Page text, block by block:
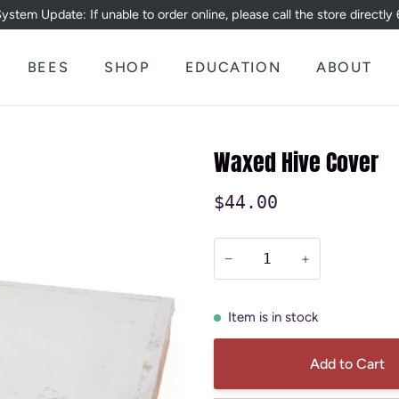
Update: If unable to order online, please call the store directly
BEES SHOP EDUCATION ABOUT
Waxed Hive Cover
$44.00
− +
Item is in stock
Add to Cart